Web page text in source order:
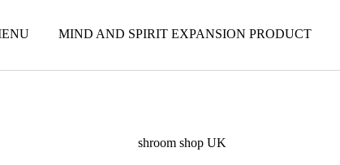
MIND AND SPIRIT EXPANSION PRODUCT
shroom shop UK